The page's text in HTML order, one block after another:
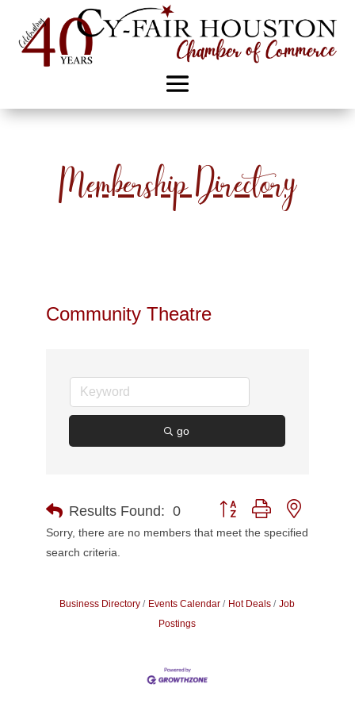
Membership Directory
Community Theatre
go
Results Found: 0
Button group with nested
Sorry, there are no members that meet the specified
search criteria.
Business Directory Events Calendar Hot Deals
Job
Postings